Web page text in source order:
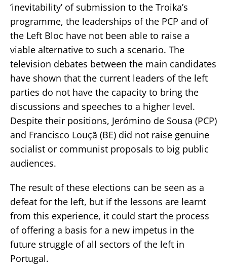
‘inevitability’ of submission to the Troika’s
programme, the leaderships of the PCP and of
the Left Bloc have not been able to raise a
viable alternative to such a scenario. The
television debates between the main candidates
have shown that the current leaders of the left
parties do not have the capacity to bring the
discussions and speeches to a higher level.
Despite their positions, Jerómino de Sousa (PCP)
and Francisco Louçã (BE) did not raise genuine
socialist or communist proposals to big public
audiences.
The result of these elections can be seen as a
defeat for the left, but if the lessons are learnt
from this experience, it could start the process
of offering a basis for a new impetus in the
future struggle of all sectors of the left in
Portugal.